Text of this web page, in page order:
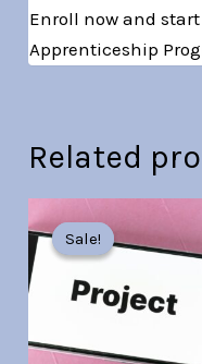
Enroll now and
Apprenticeship
Related
Sale!
Sale!
price
was:
price
is: